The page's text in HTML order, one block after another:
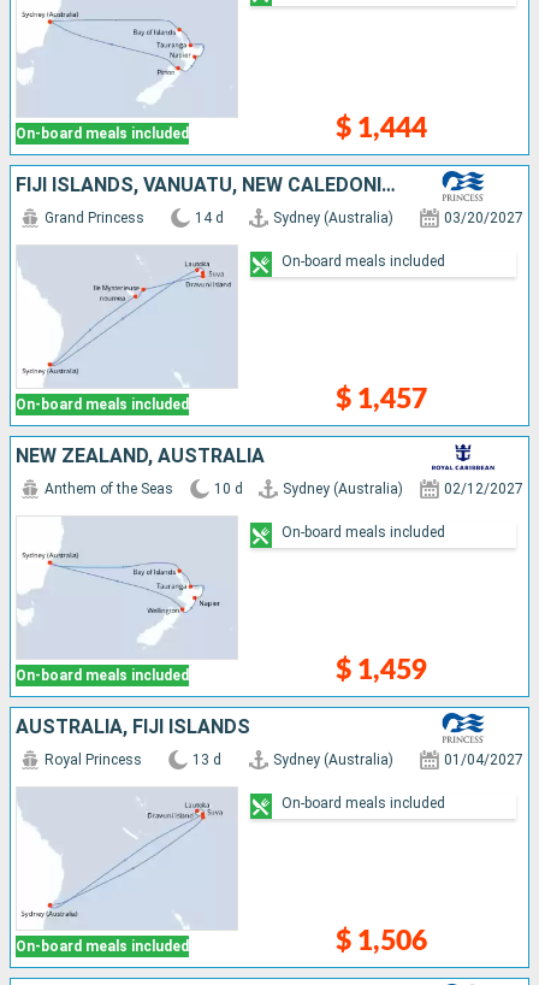
On-board meals included $ 1,444
FIJI ISLANDS, VANUATU, NEW CALEDONIA, AUSTRALIA
On-board meals included
Grand Princess 14 d Sydney (Australia) 03/20/2027
$ 1,457
On-board meals included
NEW ZEALAND, AUSTRALIA
On-board meals included
Anthem of the Seas 10 d Sydney (Australia) 02/12/2027
$ 1,459
On-board meals included
AUSTRALIA, FIJI ISLANDS
On-board meals included
Royal Princess 13 d Sydney (Australia) 01/04/2027
$ 1,506
On-board meals included